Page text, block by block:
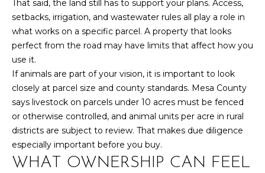
T
S
T
E
S
T
I
That said, the land still has to support your plans. Access,
setbacks, irrigation, and wastewater rules all play a role in
what works on a specific parcel. A property that looks
perfect from the road may have limits that affect how you
use it.
If animals are part of your vision, it is important to look
closely at parcel size and county standards. Mesa County
says livestock on parcels under 10 acres must be fenced
or otherwise controlled, and animal units per acre in rural
districts are subject to review. That makes due diligence
especially important before you buy.
WHAT OWNERSHIP CAN FEEL
box(es) below,
you consent to
receive
communications
regarding your
real estate
marketing and
promotional
updates in the
manner selected
text messages,
message
frequency varies.
Message and
data rates may
apply. You may